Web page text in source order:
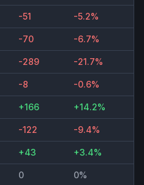
-51 -5.2%
-70 -6.7%
-289 -21.7%
-8 -0.6%
+166 +14.2%
-122 -9.4%
+43 +3.4%
0 0%